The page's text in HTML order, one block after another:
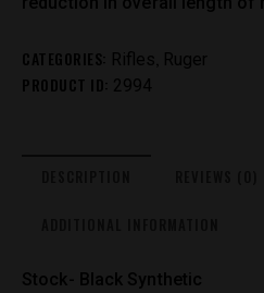
CATEGORIES: Rifles Ruger
PRODUCT ID: 2994
Stock- Black Synthetic